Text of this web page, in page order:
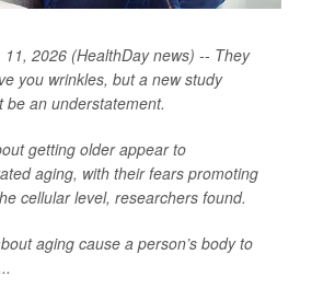
11, 2026 (HealthDay news) -- They
you wrinkles, but a new study
be an understatement.
getting older appear to
aging, with their fears promoting
cellular level, researchers found.
aging cause a person’s body to